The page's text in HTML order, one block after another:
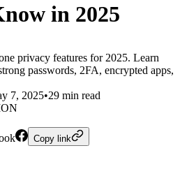
in 2025
privacy features for 2025. Learn
passwords, 2FA, encrypted apps,
7, 2025•29 min read
Copy link